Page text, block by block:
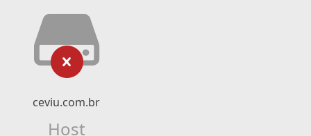
ceviu.com.br
Host